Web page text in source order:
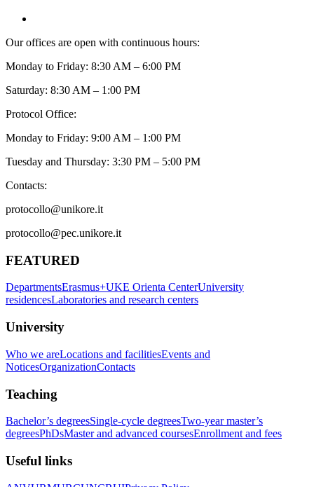
Our offices are open with continuous hours:
Monday to Friday: 8:30 AM – 6:00 PM
Saturday: 8:30 AM – 1:00 PM
Protocol Office:
Monday to Friday: 9:00 AM – 1:00 PM
Tuesday and Thursday: 3:30 PM – 5:00 PM
Contacts:
protocollo@unikore.it
protocollo@pec.unikore.it
FEATURED
DepartmentsErasmus+UKE Orienta CenterUniversity
residencesLaboratories and research centers
University
Who we areLocations and facilitiesEvents and
NoticesOrganizationContacts
Teaching
Bachelor’s degreesSingle-cycle degreesTwo-year master’s
degreesPhDsMaster and advanced coursesEnrollment and fees
Useful links